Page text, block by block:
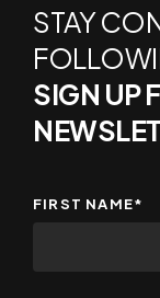
STAY
SIGN UP
FIRST NAME*